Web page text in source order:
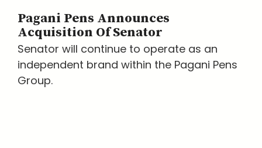
Pagani Pens Announces
Acquisition Of Senator
Senator will continue to operate as an
independent brand within the Pagani Pens
Group.